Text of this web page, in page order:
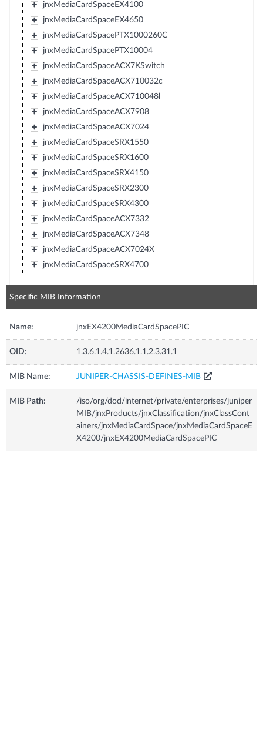
jnxMediaCardSpaceEX4100
jnxMediaCardSpaceEX4650
jnxMediaCardSpacePTX1000260C
jnxMediaCardSpacePTX10004
jnxMediaCardSpaceACX7KSwitch
jnxMediaCardSpaceACX710032c
jnxMediaCardSpaceACX710048l
jnxMediaCardSpaceACX7908
jnxMediaCardSpaceACX7024
jnxMediaCardSpaceSRX1550
jnxMediaCardSpaceSRX1600
jnxMediaCardSpaceSRX4150
jnxMediaCardSpaceSRX2300
jnxMediaCardSpaceSRX4300
jnxMediaCardSpaceACX7332
jnxMediaCardSpaceACX7348
jnxMediaCardSpaceACX7024X
jnxMediaCardSpaceSRX4700
Specific MIB Information
Name: jnxEX4200MediaCardSpacePIC
OID: 1.3.6.1.4.1.2636.1.1.2.3.31.1
MIB Name: JUNIPER-CHASSIS-DEFINES-MIB
MIB Path:
/iso/org/dod/internet/private/enterprises/juniper
MIB/jnxProducts/jnxClassification/jnxClassCont
ainers/jnxMediaCardSpace/jnxMediaCardSpaceE
X4200/jnxEX4200MediaCardSpacePIC